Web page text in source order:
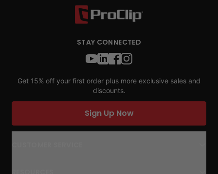
STAY CONNECTED
Get 15% off your first order plus more exclusive sales and
discounts.
Sign Up Now